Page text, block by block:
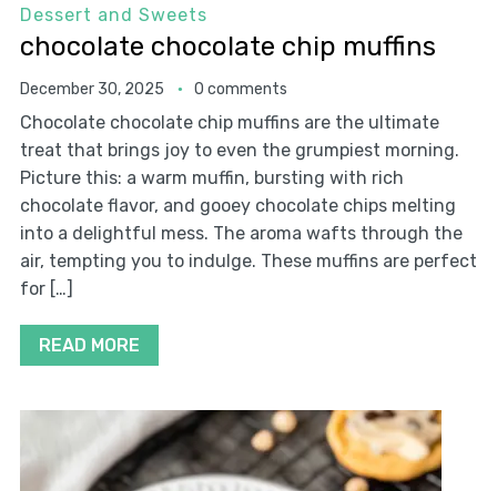
Dessert and Sweets
chocolate chocolate chip muffins
December 30, 2025 0 comments
Chocolate chocolate chip muffins are the ultimate
treat that brings joy to even the grumpiest morning.
Picture this: a warm muffin, bursting with rich
chocolate flavor, and gooey chocolate chips melting
into a delightful mess. The aroma wafts through the
air, tempting you to indulge. These muffins are perfect
for […]
READ MORE